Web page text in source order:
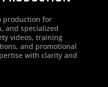
production for
and specialized
videos, training
and promotional
with clarity and